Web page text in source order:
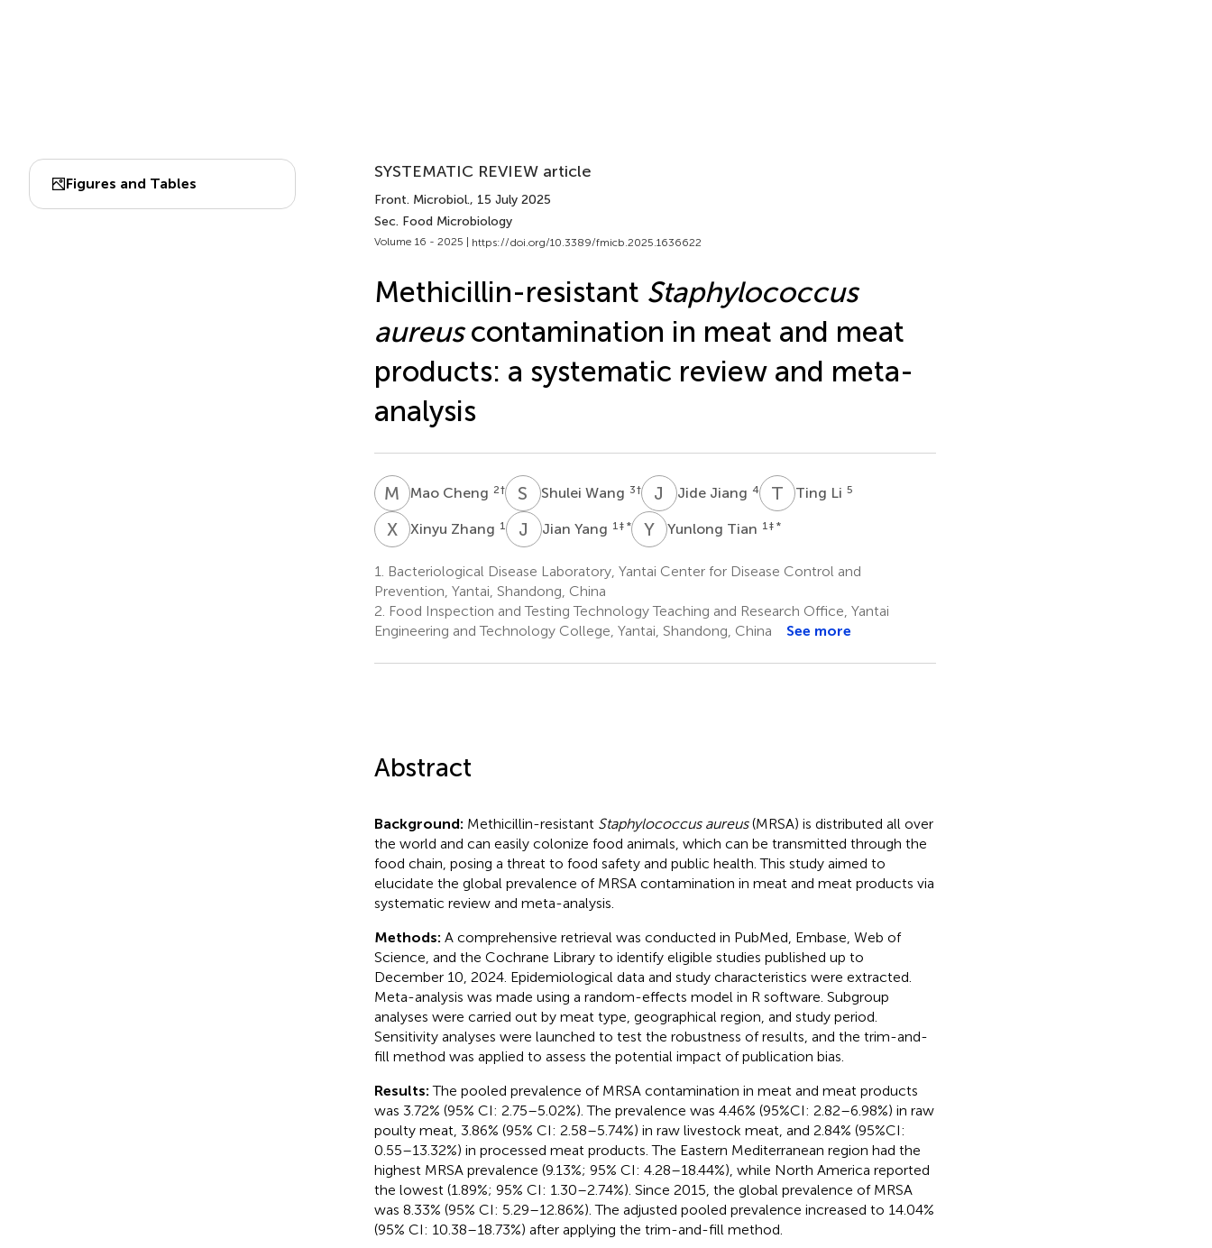
Figures and Tables
SYSTEMATIC REVIEW article
Front. Microbiol., 15 July 2025
Sec. Food Microbiology
Volume 16 - 2025 | https://doi.org/10.3389/fmicb.2025.1636622
Methicillin-resistant Staphylococcus
aureuscontamination in meat and meat
products: a systematic review and meta-
analysis
M CMao Cheng 2† S WShulei Wang 3† J Jide Jiang 4 T LTing Li 5
XZXinyu Zhang 1 J YJian Yang 1 ‡ * YTYunlong Tian 1 ‡ *
1.
Bacteriological Disease Laboratory, Yantai Center for Disease Control and
Prevention, Yantai, Shandong, China
2. Food Inspection and Testing Technology Teaching and Research Office, Yantai
Engineering and Technology College, Yantai, Shandong, China
See more
Abstract
Background: Methicillin-resistant Staphylococcus aureus(MRSA) is distributed all over
the world and can easily colonize food animals, which can be transmitted through the
food chain, posing a threat to food safety and public health. This study aimed to
elucidate the global prevalence of MRSA contamination in meat and meat products via
systematic review and meta-analysis.
Methods: A comprehensive retrieval was conducted in PubMed, Embase, Web of
Science, and the Cochrane Library to identify eligible studies published up to
December 10, 2024. Epidemiological data and study characteristics were extracted.
Meta-analysis was made using a random-effects model in R software. Subgroup
analyses were carried out by meat type, geographical region, and study period.
Sensitivity analyses were launched to test the robustness of results, and the trim-and-
fill method was applied to assess the potential impact of publication bias.
Results:The pooled prevalence of MRSA contamination in meat and meat products
was 3.72% (95% CI: 2.75–5.02%). The prevalence was 4.46% (95%CI: 2.82–6.98%) in raw
poulty meat, 3.86% (95% CI: 2.58–5.74%) in raw livestock meat, and 2.84% (95%CI:
0.55–13.32%) in processed meat products. The Eastern Mediterranean region had the
highest MRSA prevalence (9.13%; 95% CI: 4.28–18.44%), while North America reported
the lowest (1.89%; 95% CI: 1.30–2.74%). Since 2015, the global prevalence of MRSA
was 8.33% (95% CI: 5.29–12.86%). The adjusted pooled prevalence increased to 14.04%
(95% CI: 10.38–18.73%) after applying the trim-and-fill method.